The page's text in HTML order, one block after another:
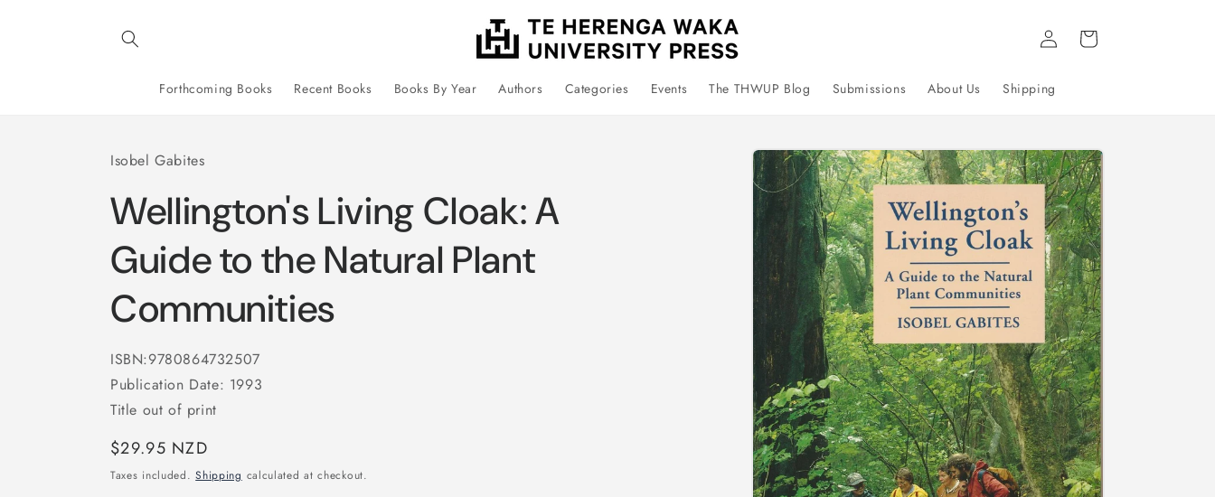
Forthcoming Books Recent Books Books By Year Authors Categories Events The THWUP Blog Submissions About Us Shipping
Log
in
Cart
Skip to
product
information
Isobel Gabites
Wellington's Living Cloak: A
Guide to the Natural Plant
Communities
ISBN:9780864732507
Publication Date: 1993
Title out of print
Regular
price
$29.95 NZD
Taxes included.Shipping calculated at checkout.